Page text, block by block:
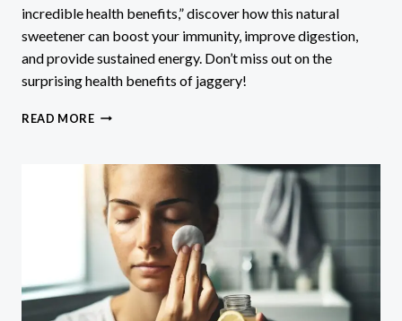
incredible health benefits,” discover how this natural
sweetener can boost your immunity, improve digestion,
and provide sustained energy. Don’t miss out on the
surprising health benefits of jaggery!
READ MOREWELLHEALTHORGANIC.COM
INCREDIBLE
HEALTH
BENEFITS